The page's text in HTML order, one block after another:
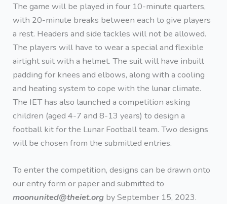
The game will be played in four 10-minute quarters,
with 20-minute breaks between each to give players
a rest. Headers and side tackles will not be allowed.
The players will have to wear a special and flexible
airtight suit with a helmet. The suit will have inbuilt
padding for knees and elbows, along with a cooling
and heating system to cope with the lunar climate.
The IET has also launched a competition asking
children (aged 4-7 and 8-13 years) to design a
football kit for the Lunar Football team. Two designs
will be chosen from the submitted entries.
To enter the competition, designs can be drawn onto
our entry form or paper and submitted to
moonunited@theiet.org by September 15, 2023.